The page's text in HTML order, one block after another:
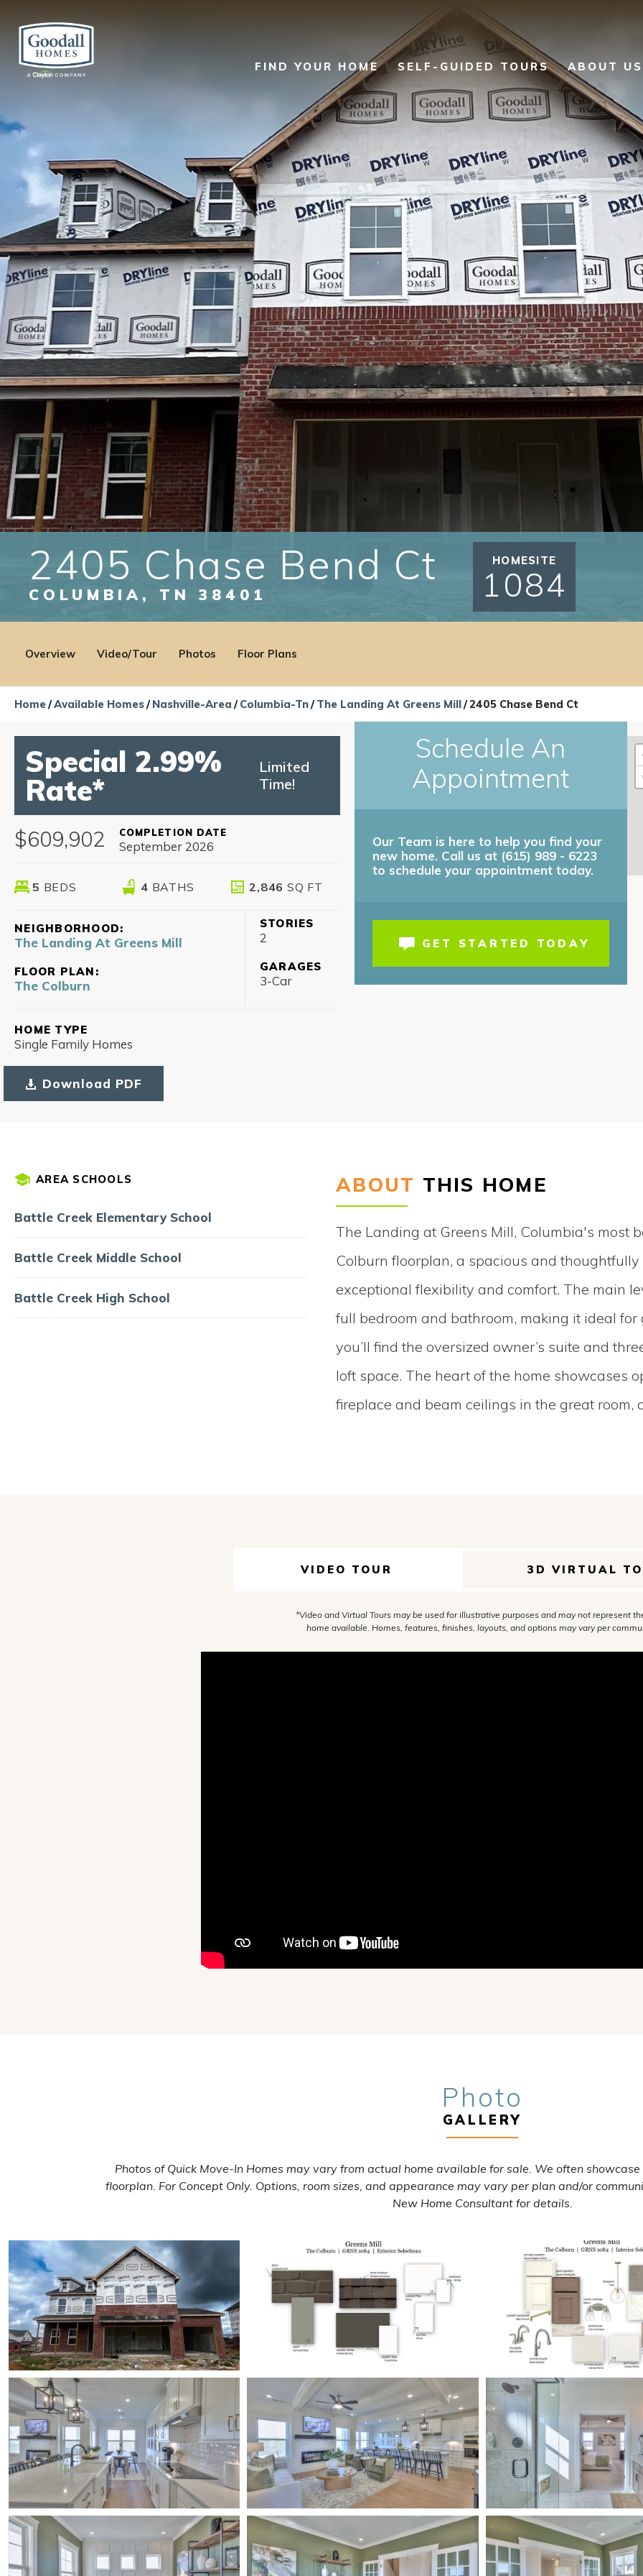
FIND YOUR HOME SELF-GUIDED TOURS ABOUT US
2405 Chase Bend Ct
COLUMBIA , TN 38401
HOMESITE
1084
Overview Video/Tour Photos Floor Plans
Home Available Homes Nashville-Area Columbia-Tn The Landing At Greens Mill 2405 Chase Bend Ct
Special 2.99%
Rate*
Limited
Time!
$609,902 COMPLETION DATE
September 2026
5 BEDS 4 BATHS 2,846 SQ FT
NEIGHBORHOOD:
The Landing At Greens Mill
FLOOR PLAN:
The Colburn
STORIES
2
GARAGES
3-Car
HOME TYPE
Single Family Homes
Download PDF
Schedule An
Appointment
Our Team is here to help you find your
new home. Call us at (615) 989 - 6223
to schedule your appointment today.
GET STARTED TODAY
ABOUT THIS HOME
The Landing at Greens Mill, Columbia's most
Colburn floorplan, a spacious and
exceptional flexibility and comfort. The main
full bedroom and bathroom, making it ideal
you’ll find the oversized owner’s suite and
loft space. The heart of the home showcases
fireplace and beam ceilings in the great room,
AREA SCHOOLS
Battle Creek Elementary School
Battle Creek Middle School
Battle Creek High School
VIDEO TOUR 3D VIRTUAL
*Video and Virtual Tours may be used for illustrative purposes and may not represent
home available. Homes, features, finishes, layouts, and options may vary per
Photo
GALLERY
Photos of Quick Move-In Homes may vary from actual home available for sale. We often
floorplan. For Concept Only. Options, room sizes, and appearance may vary per plan and/or
New Home Consultant for details.